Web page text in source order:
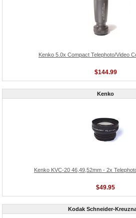
Kenko 5.0x Compact Telephoto/Video
$144.99
Kenko
Kenko KVC-20 46,49,52mm - 2x
$49.95
Kodak Schneider-